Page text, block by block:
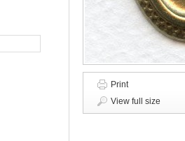
Print
View full size